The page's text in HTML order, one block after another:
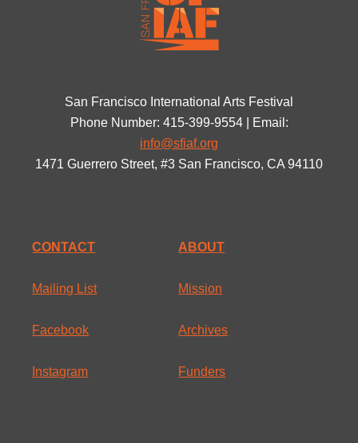
San Francisco International Arts Festival
Phone Number: 415-399-9554 | Email:
info@sfiaf.org
1471 Guerrero Street, #3 San Francisco, CA 94110
CONTACT
Mailing List
Facebook
Instagram
ABOUT
Mission
Archives
Funders